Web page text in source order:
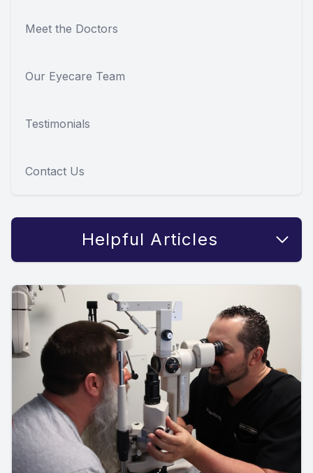
Meet the Doctors
Our Eyecare Team
Testimonials
Contact Us
Helpful Articles